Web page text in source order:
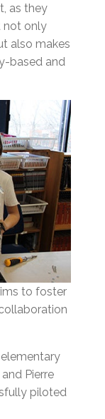
as they
not only
also makes
based and
to foster
Pierre
piloted